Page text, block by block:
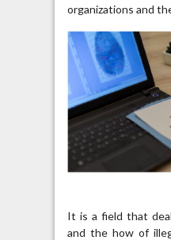
organizations and
It is a field that
and the how of